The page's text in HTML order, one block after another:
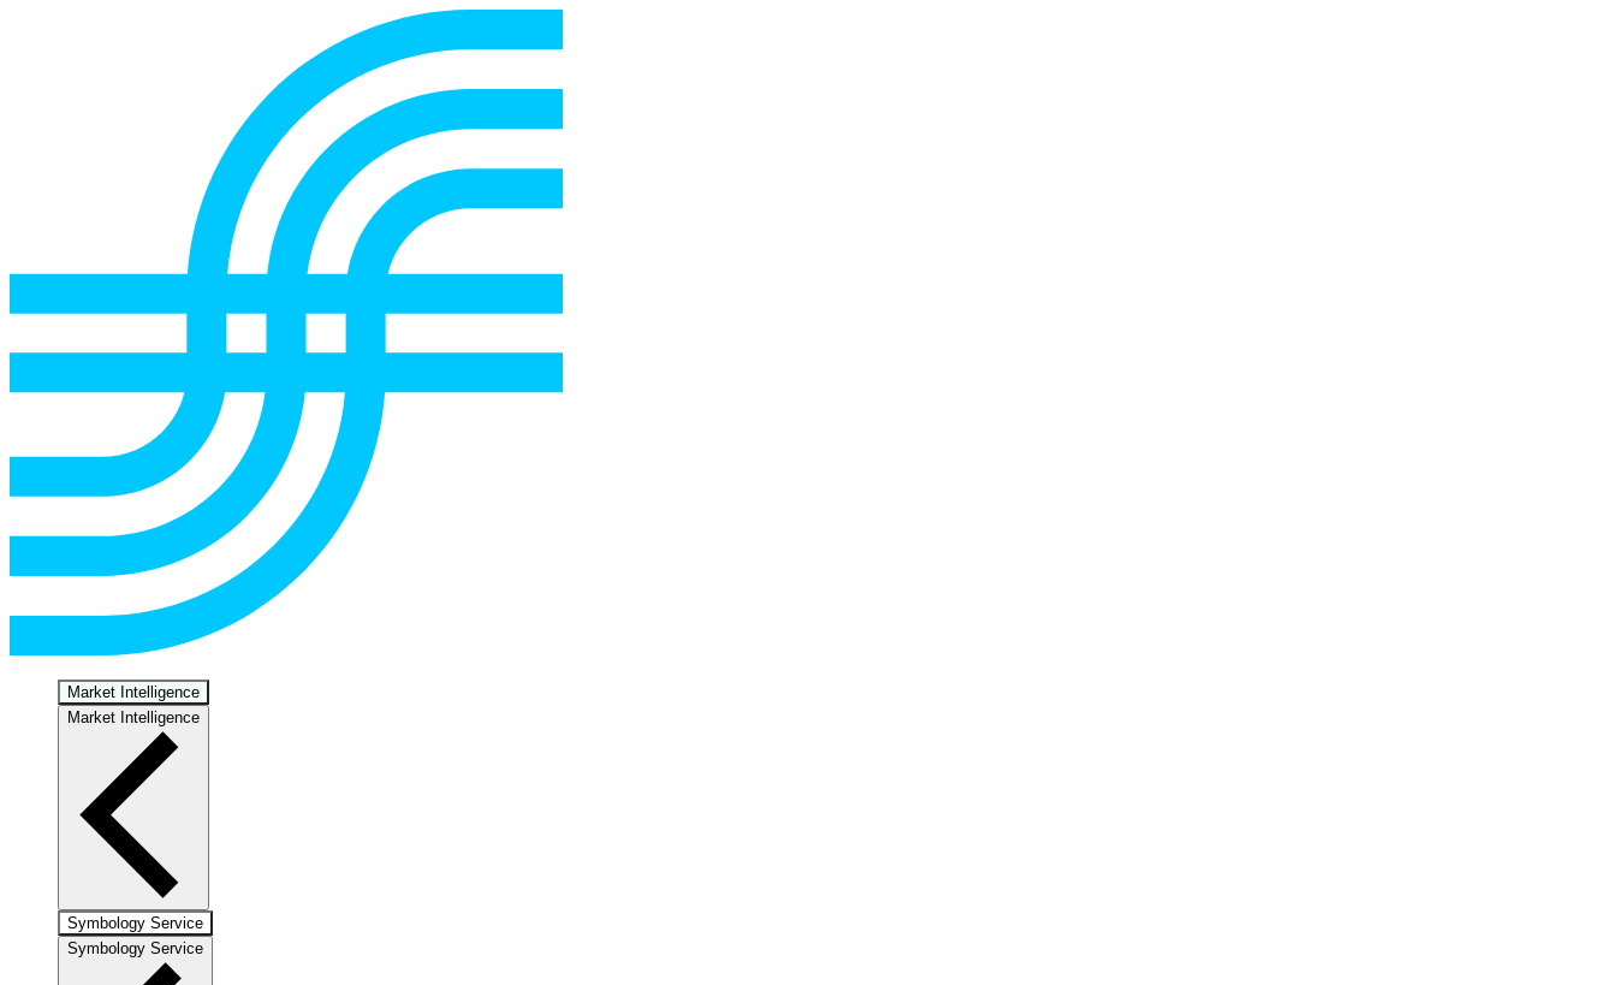
Market Intelligence
Market Intelligence
Symbology Service
Symbology Service